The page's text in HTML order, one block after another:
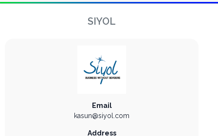
SIYOL
Address
Email
kasun@siyol.com